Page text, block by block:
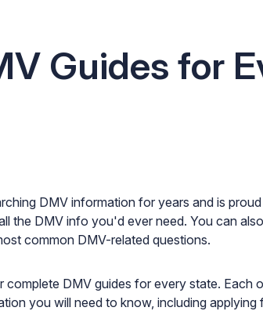
Guides for
DMV information for years and is
the DMV info you'd ever need. You can
common DMV-related questions.
complete DMV guides for every state. Each
you will need to know, including applying